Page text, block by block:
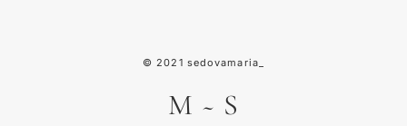
© 2021 sedovamaria_
M ~ S